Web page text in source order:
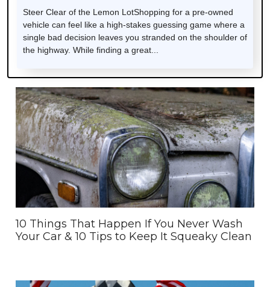
Steer Clear of the Lemon LotShopping for a pre-owned
vehicle can feel like a high-stakes guessing game where a
single bad decision leaves you stranded on the shoulder of
the highway. While finding a great...
10 Things That Happen If You Never Wash
Your Car & 10 Tips to Keep It Squeaky Clean